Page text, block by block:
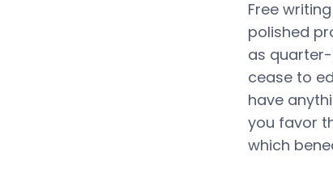
Free
polished
as quarter-
cease to
have
you favor
which